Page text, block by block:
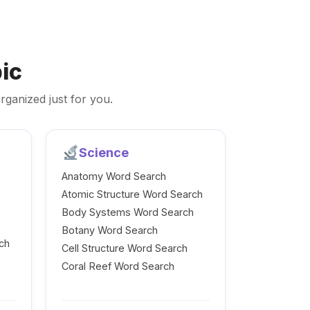
just for you.
Science
Anatomy Word Search
Atomic Structure Word Search
Body Systems Word Search
Botany Word Search
Cell Structure Word Search
Coral Reef Word Search